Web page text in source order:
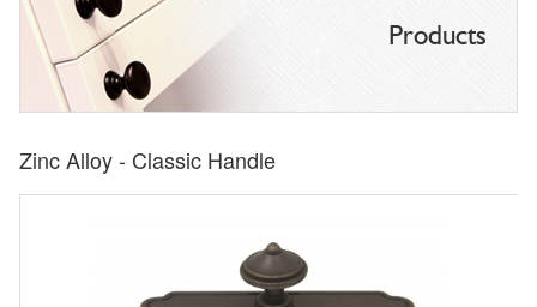
Products
Zinc Alloy - Classic Handle